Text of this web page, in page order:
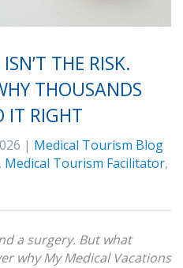
THE RISK.
THOUSANDS
IT RIGHT
| Medical Tourism Blog
, Medical Tourism Facilitator,
a surgery. But what
why My Medical Vacations